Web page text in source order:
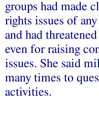
groups had made
rights issues of
and had
even for raising
issues. She said
many times to
activities.